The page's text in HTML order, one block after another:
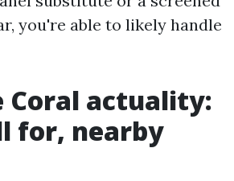
you're able to likely handle
Coral actuality:
for, nearby